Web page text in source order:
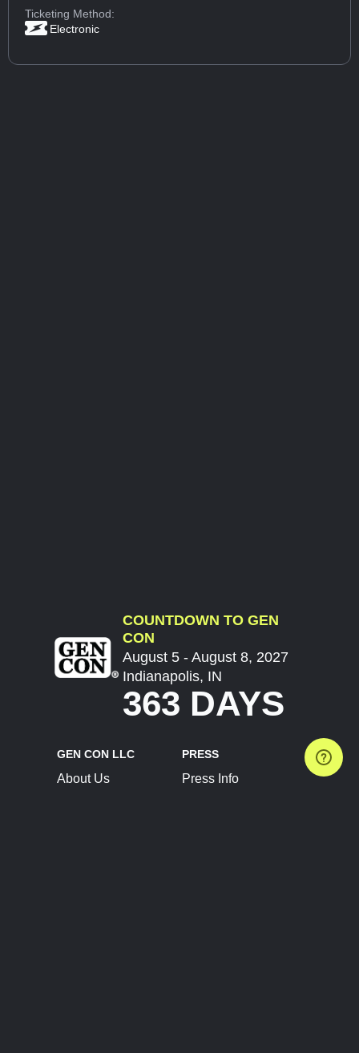
Ticketing Method:
Electronic
COUNTDOWN TO GEN
CON
August 5 - August 8, 2027
Indianapolis, IN
363 DAYS
GEN CON LLC
About Us
PRESS
Press Info